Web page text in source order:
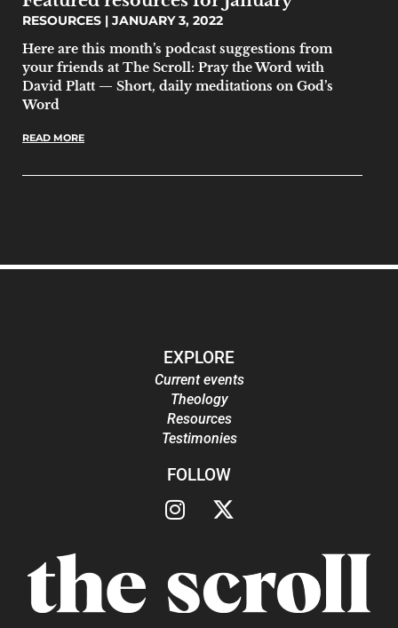
RESOURCES
JANUARY 3, 2022
Here are this month’s podcast suggestions from
your friends at The Scroll: Pray the Word with
David Platt — Short, daily meditations on God’s
Word
READ MORE
EXPLORE
Current events
Theology
Resources
Testimonies
FOLLOW